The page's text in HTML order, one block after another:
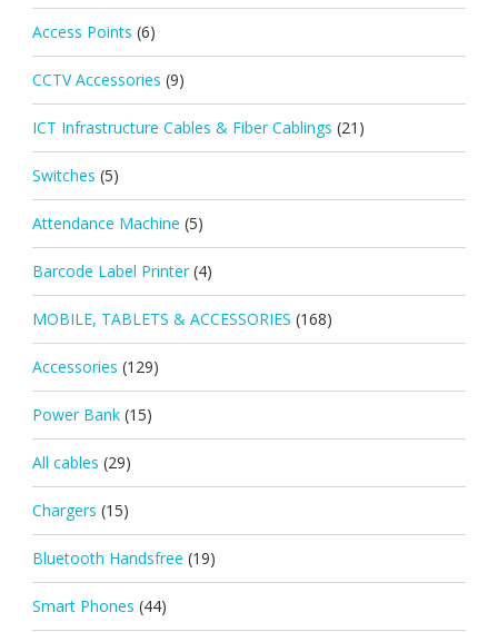
Access Points (6)
CCTV Accessories (9)
ICT Infrastructure Cables & Fiber Cablings (21)
Switches (5)
Attendance Machine (5)
Barcode Label Printer (4)
MOBILE, TABLETS & ACCESSORIES (168)
Accessories (129)
Power Bank (15)
All cables (29)
Chargers (15)
Bluetooth Handsfree (19)
Smart Phones (44)